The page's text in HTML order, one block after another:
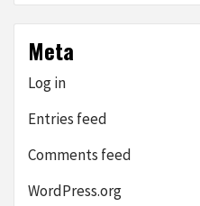
Meta
Log in
Entries feed
Comments feed
WordPress.org